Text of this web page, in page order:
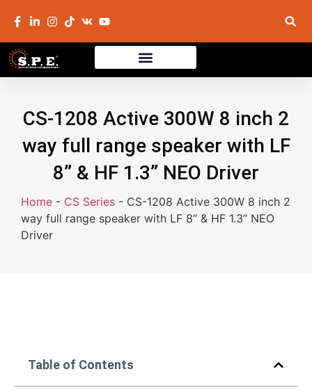
CS-1208 Active 300W 8 inch 2
way full range speaker with LF
8” & HF 1.3” NEO Driver
Home - CS Series - CS-1208 Active 300W 8 inch 2
way full range speaker with LF 8” & HF 1.3” NEO
Driver
Table of Contents